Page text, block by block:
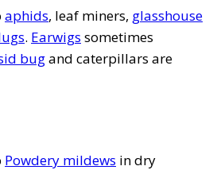
aphids, leaf miners, glasshouse
. Earwigs sometimes
bugand caterpillars are
Powdery mildews in dry